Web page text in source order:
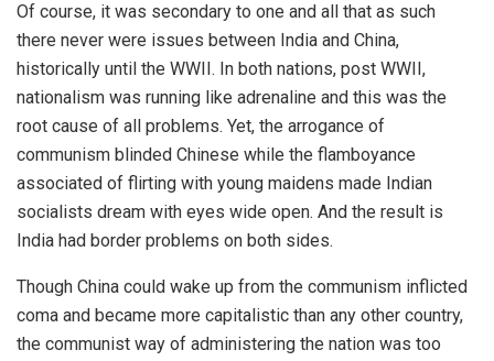
Of course, it was secondary to one and all that as such
there never were issues between India and China,
historically until the WWII. In both nations, post WWII,
nationalism was running like adrenaline and this was the
root cause of all problems. Yet, the arrogance of
communism blinded Chinese while the flamboyance
associated of flirting with young maidens made Indian
socialists dream with eyes wide open. And the result is
India had border problems on both sides.
Though China could wake up from the communism inflicted
coma and became more capitalistic than any other country,
the communist way of administering the nation was too